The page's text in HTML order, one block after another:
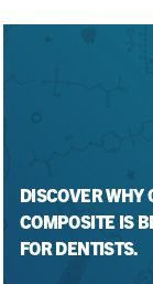
DISCOVER
COMPOSITE IS
FOR DENTISTS.